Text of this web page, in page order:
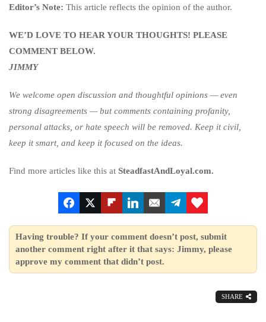
Editor’s Note: This article reflects the opinion of the author.
WE’D LOVE TO HEAR YOUR THOUGHTS! PLEASE
COMMENT BELOW.
JIMMY
We welcome open discussion and thoughtful opinions — even
strong disagreements — but comments containing profanity,
personal attacks, or hate speech will be removed. Keep it civil,
keep it smart, and keep it focused on the ideas.
Find more articles like this at SteadfastAndLoyal.com.
Having trouble? If your comment doesn’t post, submit
another comment right after it that says: Jimmy, please
approve my comment that didn’t post.
SHARE